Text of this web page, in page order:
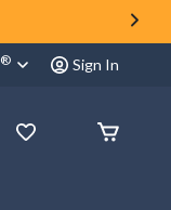
® Sign In